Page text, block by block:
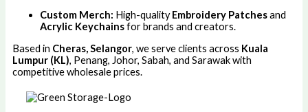
Custom Merch: High-qualityEmbroidery Patchesand
Acrylic Keychainsfor brands and creators.
Based in Cheras, Selangor, we serve clients across Kuala
Lumpur (KL), Penang, Johor, Sabah, and Sarawak with
competitive wholesale prices.